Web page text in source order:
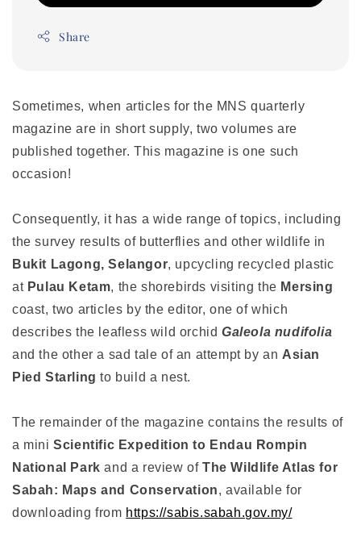
Share
Sometimes, when articles for the MNS quarterly
magazine are in short supply, two volumes are
published together. This magazine is one such
occasion!
Consequently, it has a wide range of topics, including
the survey results of butterflies and other wildlife in
Bukit Lagong, Selangor, upcycling recycled plastic
at Pulau Ketam, the shorebirds visiting the Mersing
coast, two articles by the editor, one of which
describes the leafless wild orchidGaleola nudifolia
and the other a sad tale of an attempt by an Asian
Pied Starling to build a nest.
The remainder of the magazine contains the results of
a miniScientific Expedition to Endau Rompin
National Park and a review ofThe Wildlife Atlas for
Sabah: Maps and Conservation, available for
downloading from https://sabis.sabah.gov.my/